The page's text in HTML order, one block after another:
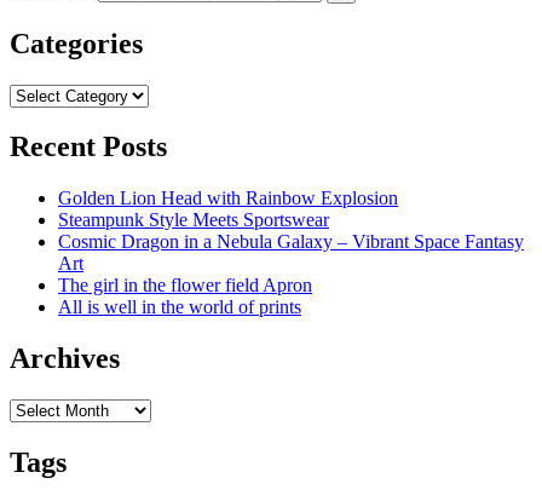
Categories
Categories
Recent Posts
Golden Lion Head with Rainbow Explosion
Steampunk Style Meets Sportswear
Cosmic Dragon in a Nebula Galaxy – Vibrant Space Fantasy
Art
The girl in the flower field Apron
All is well in the world of prints
Archives
Archives
Tags